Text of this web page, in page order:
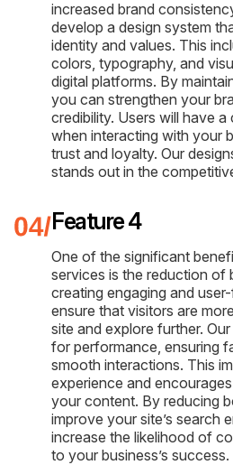
increased brand
develop a design system
identity and values. This
colors, typography, and
digital platforms. By
you can strengthen your
credibility. Users will have
when interacting with your
trust and loyalty. Our
stands out in the
Feature 4
One of the significant
services is the reduction of
creating engaging and
ensure that visitors are
site and explore further.
for performance, ensuring
smooth interactions. This
experience and
your content. By reducing
improve your site’s search
increase the likelihood of
to your business’s success.